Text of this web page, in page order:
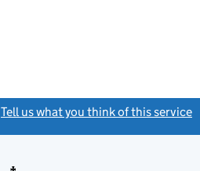
Tell us what you think of this service